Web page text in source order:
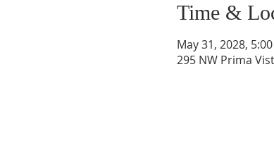
Time &
May 31, 2028,
295 NW Prima